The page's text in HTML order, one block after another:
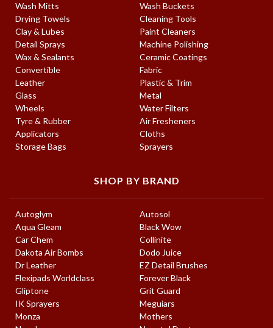
Wash Mitts
Wash Buckets
Drying Towels
Cleaning Tools
Clay & Lubes
Paint Cleaners
Detail Sprays
Machine Polishing
Wax & Sealants
Ceramic Coatings
Convertible
Fabric
Leather
Plastic & Trim
Glass
Metal
Wheels
Water Filters
Tyre & Rubber
Air Fresheners
Applicators
Cloths
Storage Bags
Sprayers
SHOP BY BRAND
Autoglym
Autosol
Aqua Gleam
Black Wow
Car Chem
Collinite
Dakota Air Bombs
Dodo Juice
Dr Leather
EZ Detail Brushes
Flexipads Worldclass
Forever Black
Gliptone
Grit Guard
IK Sprayers
Meguiars
Monza
Mothers